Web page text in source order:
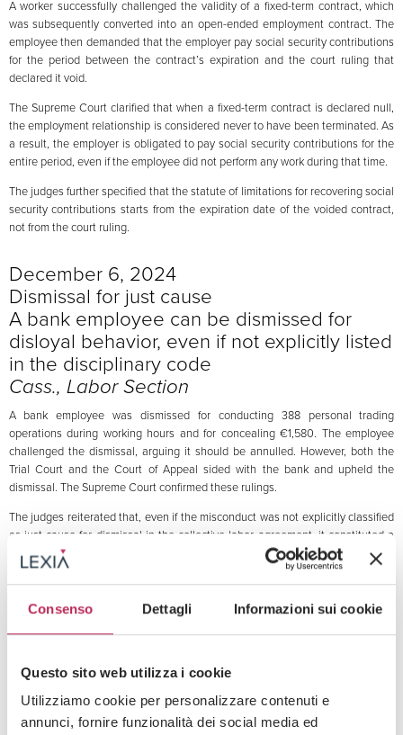
Consenso Dettagli Informazioni sui cookie
Questo sito web utilizza i cookie
Utilizziamo cookie per personalizzare contenuti e
annunci, fornire funzionalità dei social media ed
A worker successfully challenged the validity of a fixed-term contract, which
was subsequently converted into an open-ended employment contract. The
employee then demanded that the employer pay social security contributions
for the period between the contract’s expiration and the court ruling that
declared it void.
The Supreme Court clarified that when a fixed-term contract is declared null,
the employment relationship is considered never to have been terminated. As
a result, the employer is obligated to pay social security contributions for the
entire period, even if the employee did not perform any work during that time.
The judges further specified that the statute of limitations for recovering social
security contributions starts from the expiration date of the voided contract,
not from the court ruling.
December 6, 2024
Dismissal for just cause
A bank employee can be dismissed for
disloyal behavior, even if not explicitly listed
in the disciplinary code
Cass., Labor Section
A bank employee was dismissed for conducting 388 personal trading
operations during working hours and for concealing €1,580. The employee
challenged the dismissal, arguing it should be annulled. However, both the
Trial Court and the Court of Appeal sided with the bank and upheld the
dismissal. The Supreme Court confirmed these rulings.
The judges reiterated that, even if the misconduct was not explicitly classified
as just cause for dismissal in the collective labor agreement, it constituted a
serious violation of the duty of good faith and diligence required of every
employee. Specifically, concealing money, particularly for a bank employee,
was deemed a serious breach of trust, justifying the dismissal.
The Court reaffirmed that judges can assess the severity of an employee’s
misconduct based on the specific circumstances of the case, without requiring
misconduct violates principles of integrity and transparency.
October 24, 2024